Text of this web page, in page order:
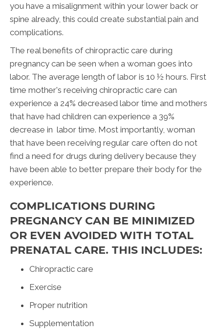
you have a misalignment within your lower back or
spine already, this could create substantial pain and
complications.
The real benefits of chiropractic care during
pregnancy can be seen when a woman goes into
labor. The average length of labor is 10 ½ hours. First
time mother's receiving chiropractic care can
experience a 24% decreased labor time and mothers
that have had children can experience a 39%
decrease in labor time. Most importantly, woman
that have been receiving regular care often do not
find a need for drugs during delivery because they
have been able to better prepare their body for the
experience.
COMPLICATIONS DURING
PREGNANCY CAN BE MINIMIZED
OR EVEN AVOIDED WITH TOTAL
PRENATAL CARE. THIS INCLUDES:
Chiropractic care
Exercise
Proper nutrition
Supplementation